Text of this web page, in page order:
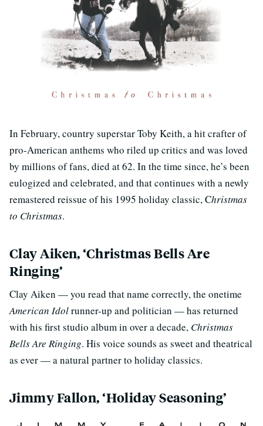
In February, country superstar Toby Keith, a hit crafter of
pro-American anthems who riled up critics and was loved
by millions of fans, died at 62. In the time since, he’s been
eulogized and celebrated, and that continues with a newly
remastered reissue of his 1995 holiday classic, Christmas
to Christmas.
Clay Aiken, ‘Christmas Bells Are
Ringing’
Clay Aiken — you read that name correctly, the onetime
American Idolrunner-up and politician — has returned
with his first studio album in over a decade, Christmas
Bells Are Ringing. His voice sounds as sweet and theatrical
as ever — a natural partner to holiday classics.
Jimmy Fallon, ‘Holiday Seasoning’